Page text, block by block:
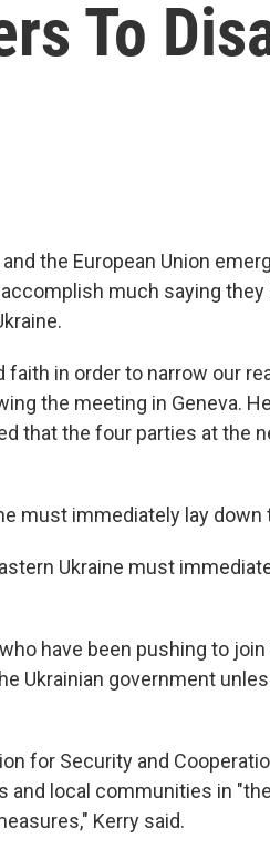
To
the European Union
much saying they
faith in order to narrow our
the meeting in Geneva.
that the four parties at the
must immediately lay down
Ukraine must
have been pushing to
Ukrainian government
for Security and
and local communities in
Kerry said.